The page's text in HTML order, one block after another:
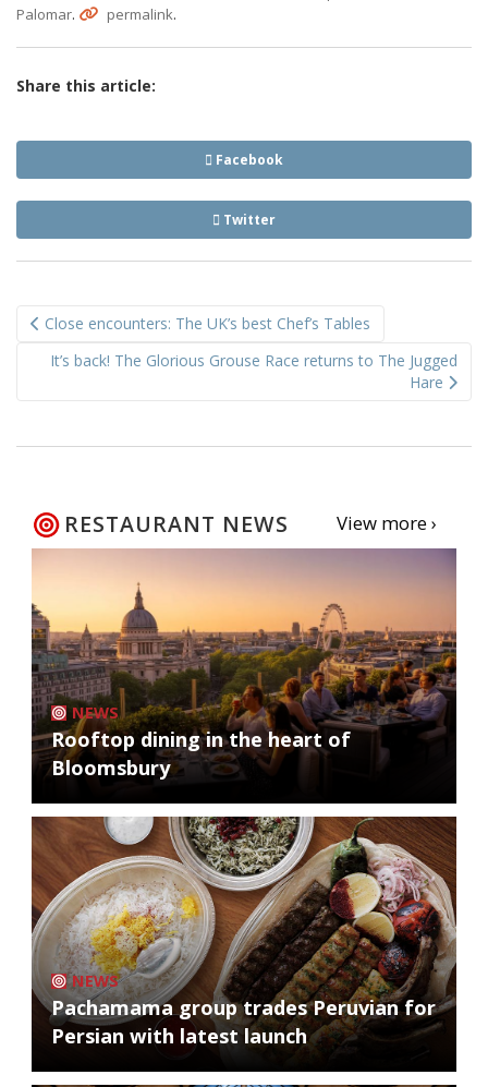
Palomar. permalink.
Share this article:
Facebook
Twitter
navigation
Close encounters: The UK’s best Chef’s Tables
It’s back! The Glorious Grouse Race returns to The Jugged
Hare
RESTAURANT NEWS View more ›
NEWS
Rooftop dining in the heart of
Bloomsbury
NEWS
Pachamama group trades Peruvian for
Persian with latest launch